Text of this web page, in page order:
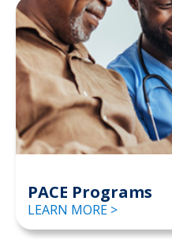
PACE Programs
LEARN MORE >